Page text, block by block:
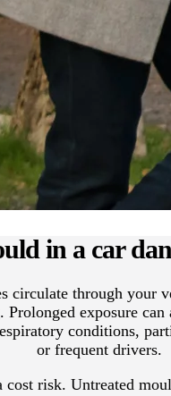
in a car
circulate through your
exposure can
conditions,
or frequent drivers.
cost risk. Untreated